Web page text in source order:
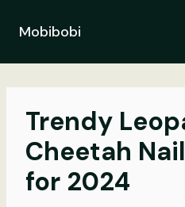
contentMobibobi
Trendy
Cheetah
for 2024